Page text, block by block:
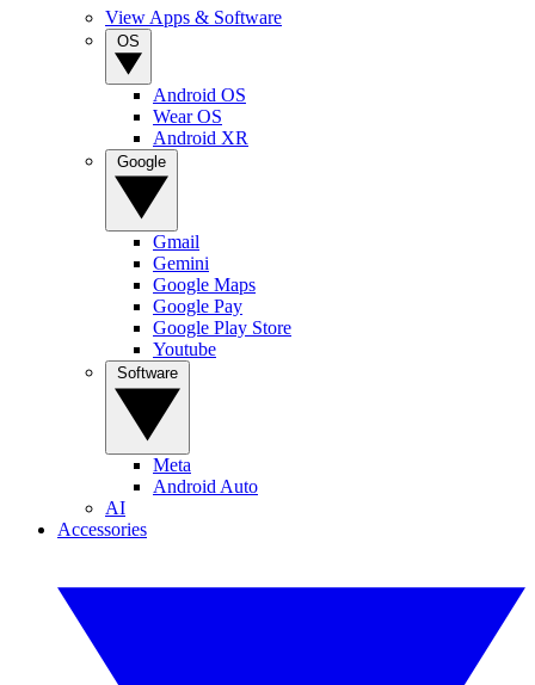
View Apps & Software
Android OS
Wear OS
Android XR
Gmail
Gemini
Google Maps
Google Pay
Google Play Store
Youtube
Meta
Android Auto
AI
Accessories